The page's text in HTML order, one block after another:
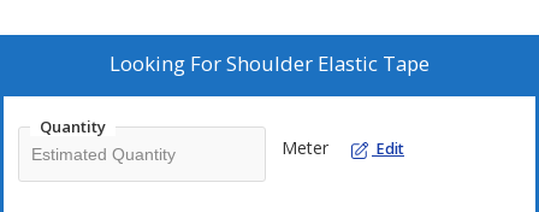
Heat resistant
Highly durable
These can be customized and is available in all colour as per
requirement. It is available in different sizes from 6mm to 30mm.
Looking ForShoulder Elastic Tape
Quantity
Meter Edit